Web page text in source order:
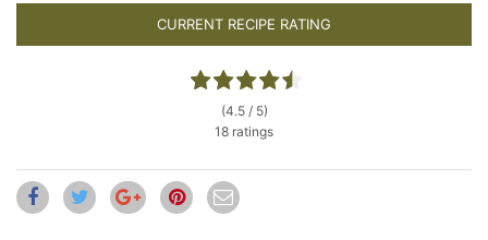
CURRENT RECIPE RATING
(4.5 / 5)
18 ratings